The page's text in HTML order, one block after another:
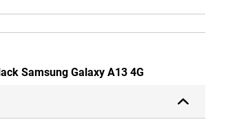
Samsung Galaxy A13 4G